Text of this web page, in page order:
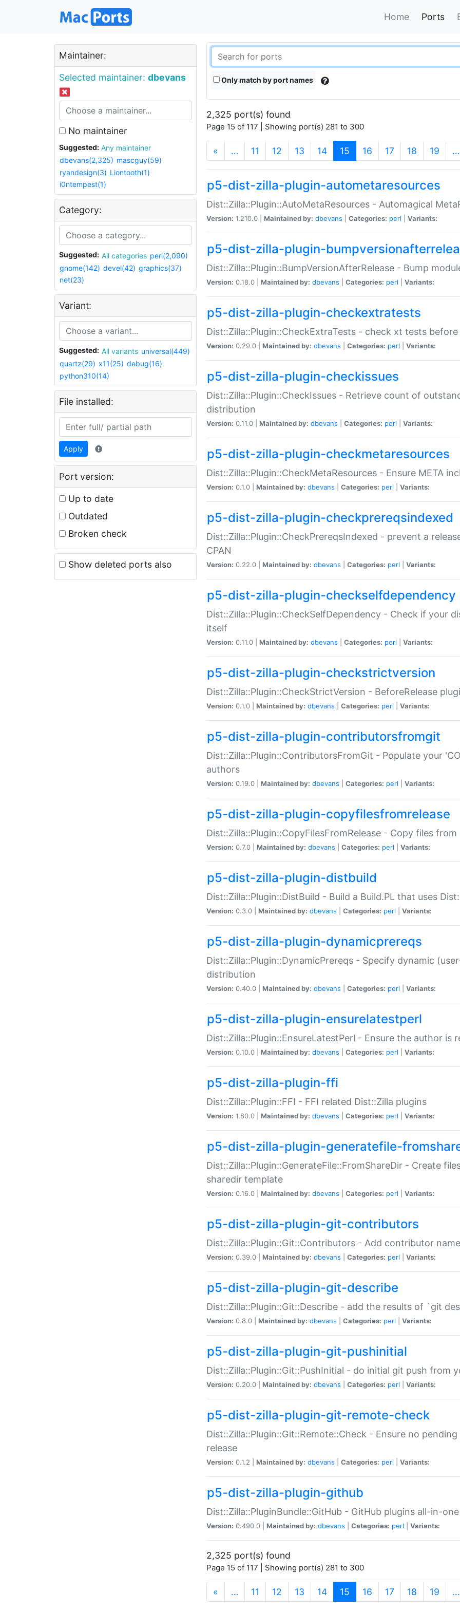
Home Ports
Maintainer:
Selected maintainer: dbevans
No maintainer
Suggested:
Any maintainer
dbevans(2,325) mascguy(59)
ryandesign(3) Liontooth(1)
i0ntempest(1)
Category:
Suggested: All categories perl(2,090)
gnome(142) devel(42) graphics(37)
net(23)
Variant:
Suggested: All variants universal(449)
quartz(29) x11(25) debug(16)
python310(14)
File installed:
Apply
Port version:
Up to date
Outdated
Broken check
Show deleted ports also
Only match by port names
2,325 port(s) found
Page 15 of 117 | Showing port(s) 281 to 300
« … 11 12 13 14 15 (current)
16 17 18 19 …
p5-dist-zilla-plugin-autometaresources
Dist::Zilla::Plugin::AutoMetaResources - Automagical
Version: 1.210.0 | Maintained by: dbevans Categories: perl Variants:
p5-dist-zilla-plugin-
Dist::Zilla::Plugin::BumpVersionAfterRelease - Bump
Version: 0.18.0 | Maintained by: dbevans Categories: perl Variants:
p5-dist-zilla-plugin-checkextratests
Dist::Zilla::Plugin::CheckExtraTests - check xt tests before
Version: 0.29.0 | Maintained by: dbevans Categories: perl Variants:
p5-dist-zilla-plugin-checkissues
Dist::Zilla::Plugin::CheckIssues - Retrieve count of
distribution
Version: 0.11.0 | Maintained by: dbevans Categories: perl Variants:
p5-dist-zilla-plugin-checkmetaresources
Dist::Zilla::Plugin::CheckMetaResources - Ensure META
Version: 0.1.0 | Maintained by: dbevans Categories: perl Variants:
p5-dist-zilla-plugin-checkprereqsindexed
Dist::Zilla::Plugin::CheckPrereqsIndexed - prevent a
CPAN
Version: 0.22.0 | Maintained by: dbevans Categories: perl Variants:
p5-dist-zilla-plugin-checkselfdependency
Dist::Zilla::Plugin::CheckSelfDependency - Check if your
itself
Version: 0.11.0 | Maintained by: dbevans Categories: perl Variants:
p5-dist-zilla-plugin-checkstrictversion
Dist::Zilla::Plugin::CheckStrictVersion - BeforeRelease
Version: 0.1.0 | Maintained by: dbevans Categories: perl Variants:
p5-dist-zilla-plugin-contributorsfromgit
Dist::Zilla::Plugin::ContributorsFromGit - Populate your
authors
Version: 0.19.0 | Maintained by: dbevans Categories: perl Variants:
p5-dist-zilla-plugin-copyfilesfromrelease
Dist::Zilla::Plugin::CopyFilesFromRelease - Copy files
Version: 0.7.0 | Maintained by: dbevans Categories: perl Variants:
p5-dist-zilla-plugin-distbuild
Dist::Zilla::Plugin::DistBuild - Build a Build.PL that uses
Version: 0.3.0 | Maintained by: dbevans Categories: perl Variants:
p5-dist-zilla-plugin-dynamicprereqs
Dist::Zilla::Plugin::DynamicPrereqs - Specify dynamic
distribution
Version: 0.40.0 | Maintained by: dbevans Categories: perl Variants:
p5-dist-zilla-plugin-ensurelatestperl
Dist::Zilla::Plugin::EnsureLatestPerl - Ensure the author is
Version: 0.10.0 | Maintained by: dbevans Categories: perl Variants:
p5-dist-zilla-plugin-ffi
Dist::Zilla::Plugin::FFI - FFI related Dist::Zilla plugins
Version: 1.80.0 | Maintained by: dbevans Categories: perl Variants:
p5-dist-zilla-plugin-generatefile-
Dist::Zilla::Plugin::GenerateFile::FromShareDir - Create
sharedir template
Version: 0.16.0 | Maintained by: dbevans Categories: perl Variants:
p5-dist-zilla-plugin-git-contributors
Dist::Zilla::Plugin::Git::Contributors - Add contributor
Version: 0.39.0 | Maintained by: dbevans Categories: perl Variants:
p5-dist-zilla-plugin-git-describe
Dist::Zilla::Plugin::Git::Describe - add the results of `git
Version: 0.8.0 | Maintained by: dbevans Categories: perl Variants:
p5-dist-zilla-plugin-git-pushinitial
Dist::Zilla::Plugin::Git::PushInitial - do initial git push from
Version: 0.20.0 | Maintained by: dbevans Categories: perl Variants:
p5-dist-zilla-plugin-git-remote-check
Dist::Zilla::Plugin::Git::Remote::Check - Ensure no
release
Version: 0.1.2 | Maintained by: dbevans Categories: perl Variants:
p5-dist-zilla-plugin-github
Dist::Zilla::PluginBundle::GitHub - GitHub plugins all-in-one
Version: 0.490.0 | Maintained by: dbevans Categories: perl Variants:
2,325 port(s) found
Page 15 of 117 | Showing port(s) 281 to 300
« … 11 12 13 14 15 (current)
16 17 18 19 …